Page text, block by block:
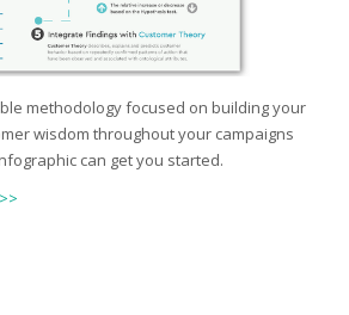
methodology focused on building your
wisdom throughout your campaigns
can get you started.